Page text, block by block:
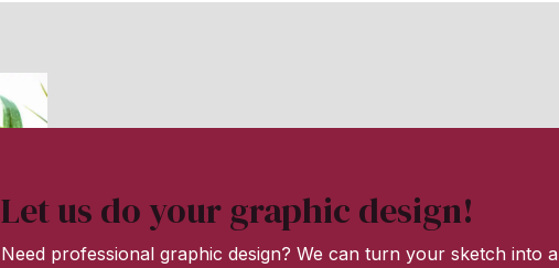
Let us do your graphic design!
Need professional graphic design? We can turn your sketch into a